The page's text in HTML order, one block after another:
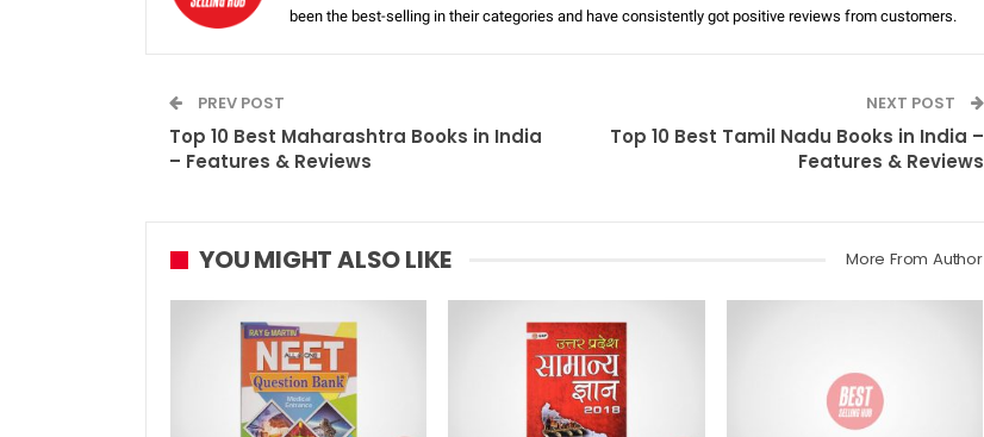
been the best-selling in their categories and have consistently got positive reviews from customers.
PREV POST
Top 10 Best Maharashtra Books in India
– Features & Reviews
NEXT POST
Top 10 Best Tamil Nadu Books in India –
Features & Reviews
YOU MIGHT ALSO LIKE More From Author